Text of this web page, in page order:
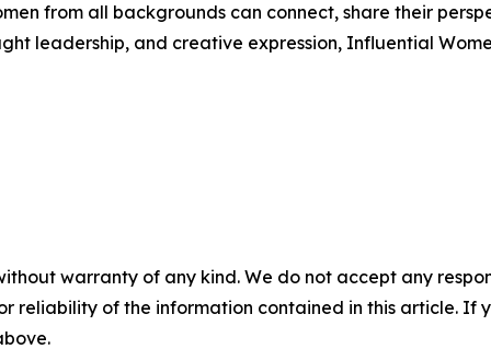
from all backgrounds can connect, share their
leadership, and creative expression, Influential
warranty of any kind. We do not accept any
reliability of the information contained in this article. If